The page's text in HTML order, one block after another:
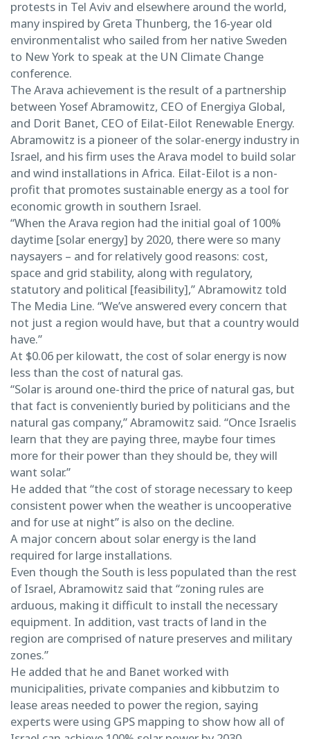
protests in Tel Aviv and elsewhere around the world,
many inspired by Greta Thunberg, the 16-year old
environmentalist who sailed from her native Sweden
to New York to speak at the UN Climate Change
conference.
The Arava achievement is the result of a partnership
between Yosef Abramowitz, CEO of Energiya Global,
and Dorit Banet, CEO of Eilat-Eilot Renewable Energy.
Abramowitz is a pioneer of the solar-energy industry in
Israel, and his firm uses the Arava model to build solar
and wind installations in Africa. Eilat-Eilot is a non-
profit that promotes sustainable energy as a tool for
economic growth in southern Israel.
“When the Arava region had the initial goal of 100%
daytime [solar energy] by 2020, there were so many
naysayers – and for relatively good reasons: cost,
space and grid stability, along with regulatory,
statutory and political [feasibility],” Abramowitz told
The Media Line. “We’ve answered every concern that
not just a region would have, but that a country would
have.”
At $0.06 per kilowatt, the cost of solar energy is now
less than the cost of natural gas.
“Solar is around one-third the price of natural gas, but
that fact is conveniently buried by politicians and the
natural gas company,” Abramowitz said. “Once Israelis
learn that they are paying three, maybe four times
more for their power than they should be, they will
want solar.”
He added that “the cost of storage necessary to keep
consistent power when the weather is uncooperative
and for use at night” is also on the decline.
A major concern about solar energy is the land
required for large installations.
Even though the South is less populated than the rest
of Israel, Abramowitz said that “zoning rules are
arduous, making it difficult to install the necessary
equipment. In addition, vast tracts of land in the
region are comprised of nature preserves and military
zones.”
He added that he and Banet worked with
municipalities, private companies and kibbutzim to
lease areas needed to power the region, saying
experts were using GPS mapping to show how all of